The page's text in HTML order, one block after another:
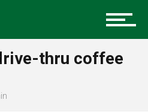
thru coffee